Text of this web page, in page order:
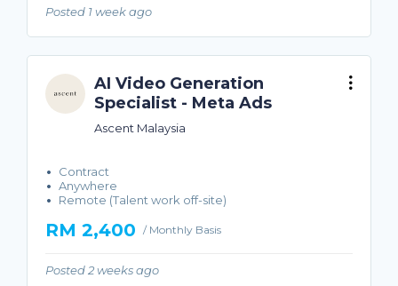
Posted 1 week ago
AI Video Generation
Specialist - Meta Ads
Ascent Malaysia
Contract
Anywhere
Remote (Talent work off-site)
RM 2,400 / Monthly Basis
Posted 2 weeks ago